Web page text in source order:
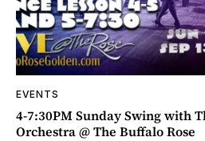
EVENTS
4-7:30PM Sunday Swing with
Orchestra @ The Buffalo Rose